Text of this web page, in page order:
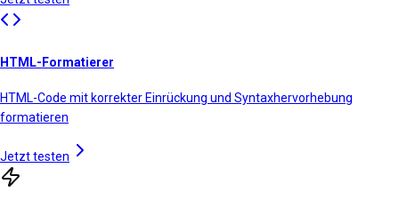
HTML-Formatierer
HTML-Code mit korrekter Einrückung und Syntaxhervorhebung
formatieren
Jetzt testen